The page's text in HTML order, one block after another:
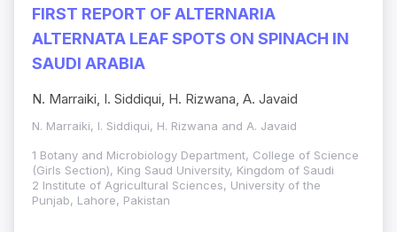
FIRST REPORT OF ALTERNARIA
ALTERNATA LEAF SPOTS ON SPINACH IN
SAUDI ARABIA
N. Marraiki, I. Siddiqui, H. Rizwana, A. Javaid
N. Marraiki, I. Siddiqui, H. Rizwana and A. Javaid
1 Botany and Microbiology Department, College of Science
(Girls Section), King Saud University, Kingdom of Saudi
2 Institute of Agricultural Sciences, University of the
Punjab, Lahore, Pakistan